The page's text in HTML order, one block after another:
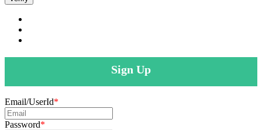
Sign Up
Email/UserId*
Password*